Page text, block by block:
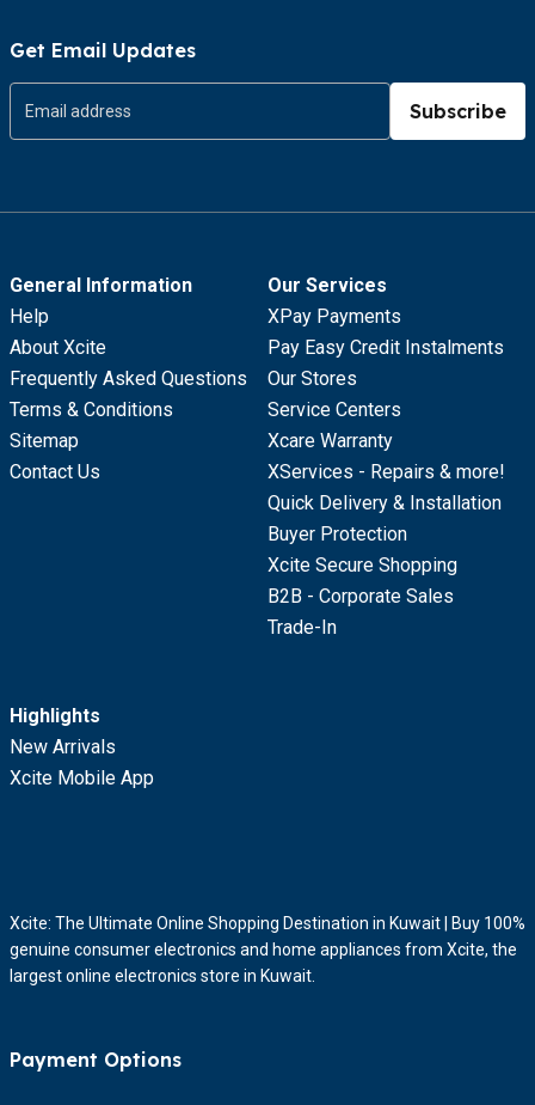
Get Email Updates
Subscribe
General Information
Help
About Xcite
Frequently Asked Questions
Terms & Conditions
Sitemap
Contact Us
Our Services
XPay Payments
Pay Easy Credit Instalments
Our Stores
Service Centers
Xcare Warranty
XServices - Repairs & more!
Quick Delivery & Installation
Buyer Protection
Xcite Secure Shopping
B2B - Corporate Sales
Trade-In
Highlights
New Arrivals
Xcite Mobile App
Xcite: The Ultimate Online Shopping Destination in Kuwait | Buy 100%
genuine consumer electronics and home appliances from Xcite, the
largest online electronics store in Kuwait.
Payment Options